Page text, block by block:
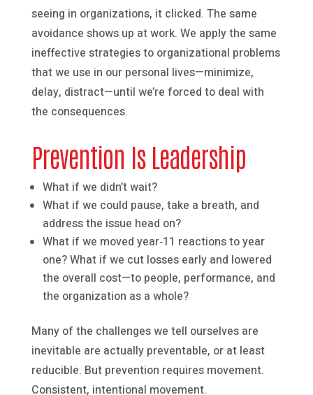
seeing in organizations, it clicked. The same
avoidance shows up at work. We apply the same
ineffective strategies to organizational problems
that we use in our personal lives—minimize,
delay, distract—until we’re forced to deal with
the consequences.
Prevention Is Leadership
What if we didn’t wait?
What if we could pause, take a breath, and
address the issue head on?
What if we moved year‑11 reactions to year
one? What if we cut losses early and lowered
the overall cost—to people, performance, and
the organization as a whole?
Many of the challenges we tell ourselves are
inevitable are actually preventable, or at least
reducible. But prevention requires movement.
Consistent, intentional movement.